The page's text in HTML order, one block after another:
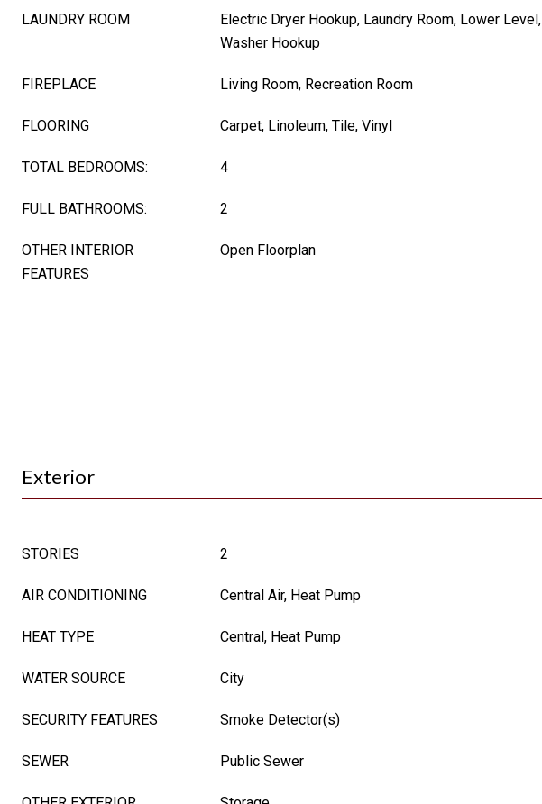
LAUNDRY ROOM
Electric Dryer Hookup, Laundry Room, Lower Level,
Washer Hookup
FIREPLACE Living Room, Recreation Room
FLOORING Carpet, Linoleum, Tile, Vinyl
TOTAL BEDROOMS: 4
FULL BATHROOMS: 2
OTHER INTERIOR
FEATURES
Open Floorplan
Exterior
STORIES 2
AIR CONDITIONING Central Air, Heat Pump
HEAT TYPE Central, Heat Pump
WATER SOURCE City
SECURITY FEATURES Smoke Detector(s)
SEWER Public Sewer